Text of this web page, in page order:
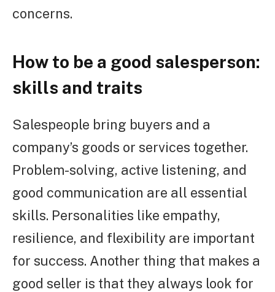
concerns.
How to be a good salesperson:
skills and traits
Salespeople bring buyers and a
company’s goods or services together.
Problem-solving, active listening, and
good communication are all essential
skills. Personalities like empathy,
resilience, and flexibility are important
for success. Another thing that makes a
good seller is that they always look for